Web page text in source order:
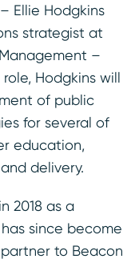
– Ellie Hodgkins
strategist at
–
Hodgkins will
of public
for several of
education,
delivery.
2018 as a
since become
to Beacon